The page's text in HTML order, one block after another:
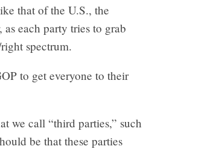
that of the U.S., the
each party tries to grab
spectrum.
to get everyone to their
we call “third parties,” such
be that these parties